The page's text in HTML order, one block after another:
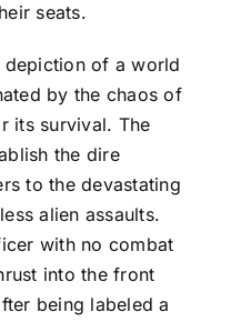
seats.
of a world
by the chaos of
its survival. The
the dire
to the devastating
alien assaults.
with no combat
into the front
being labeled a